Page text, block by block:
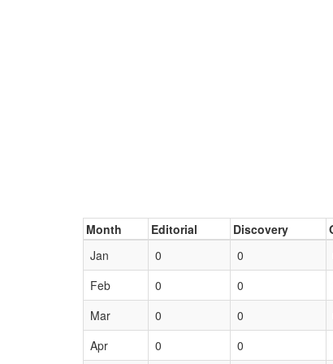
Month Editorial Discovery
Jan
0 0
Feb
0 0
Mar
0 0
Apr
0 0